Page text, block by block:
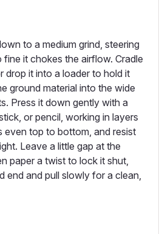
to a medium grind, steering
it chokes the airflow. Cradle
drop it into a loader to hold it
ground material into the wide
Press it down gently with a
or pencil, working in layers
even top to bottom, and resist
Leave a little gap at the
paper a twist to lock it shut,
end and pull slowly for a clean,